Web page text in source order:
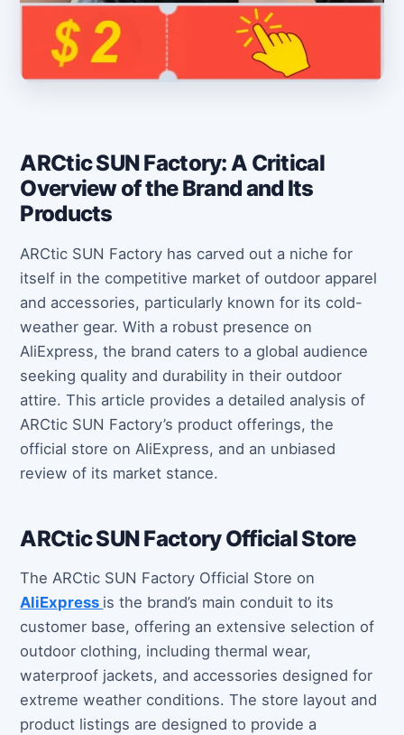
ARCtic SUN Factory: A Critical
Overview of the Brand and Its
Products
ARCtic SUN Factory has carved out a niche for
itself in the competitive market of outdoor apparel
and accessories, particularly known for its cold-
weather gear. With a robust presence on
AliExpress, the brand caters to a global audience
seeking quality and durability in their outdoor
attire. This article provides a detailed analysis of
ARCtic SUN Factory’s product offerings, the
official store on AliExpress, and an unbiased
review of its market stance.
ARCtic SUN Factory Official Store
The ARCtic SUN Factory Official Store on
AliExpress is the brand’s main conduit to its
customer base, offering an extensive selection of
outdoor clothing, including thermal wear,
waterproof jackets, and accessories designed for
extreme weather conditions. The store layout and
product listings are designed to provide a